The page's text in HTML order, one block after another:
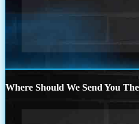
Where Should We Send You